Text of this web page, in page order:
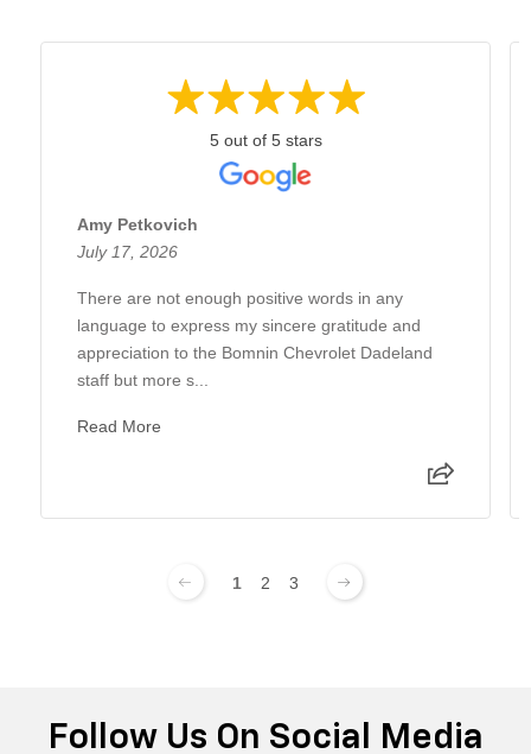
5 out of 5 stars
Amy Petkovich
July 17, 2026
There are not enough positive words in any
language to express my sincere gratitude and
appreciation to the Bomnin Chevrolet Dadeland
staff but more s...
Read More
1 2 3
Follow Us On Social Media